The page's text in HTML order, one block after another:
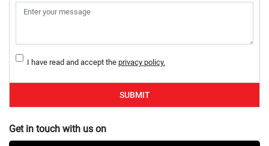
I have read and accept the privacy policy.
SUBMIT
Get in touch with us on